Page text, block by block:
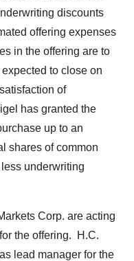
discounts
offering expenses
in the offering are to
to close on
of
has granted the
up to an
shares of common
underwriting
Corp. are acting
the offering. H.C.
lead manager for the